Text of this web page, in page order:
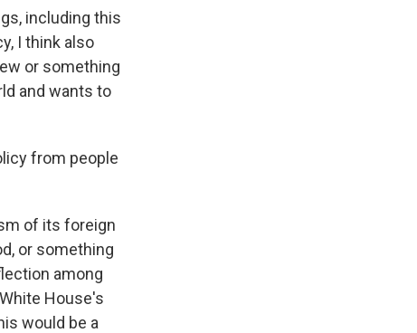
including this
I think also
or something
and wants to
from people
of its foreign
or something
among
House's
would be a